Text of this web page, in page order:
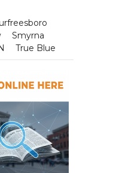
Smyrna
True Blue